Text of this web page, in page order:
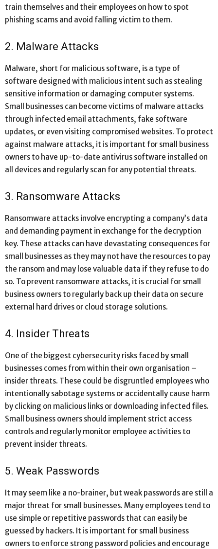
train themselves and their employees on how to spot
phishing scams and avoid falling victim to them.
2. Malware Attacks
Malware, short for malicious software, is a type of
software designed with malicious intent such as stealing
sensitive information or damaging computer systems.
Small businesses can become victims of malware attacks
through infected email attachments, fake software
updates, or even visiting compromised websites. To protect
against malware attacks, it is important for small business
owners to have up-to-date antivirus software installed on
all devices and regularly scan for any potential threats.
3. Ransomware Attacks
Ransomware attacks involve encrypting a company’s data
and demanding payment in exchange for the decryption
key. These attacks can have devastating consequences for
small businesses as they may not have the resources to pay
the ransom and may lose valuable data if they refuse to do
so. To prevent ransomware attacks, it is crucial for small
business owners to regularly back up their data on secure
external hard drives or cloud storage solutions.
4. Insider Threats
One of the biggest cybersecurity risks faced by small
businesses comes from within their own organisation –
insider threats. These could be disgruntled employees who
intentionally sabotage systems or accidentally cause harm
by clicking on malicious links or downloading infected files.
Small business owners should implement strict access
controls and regularly monitor employee activities to
prevent insider threats.
5. Weak Passwords
It may seem like a no-brainer, but weak passwords are still a
major threat for small businesses. Many employees tend to
use simple or repetitive passwords that can easily be
guessed by hackers. It is important for small business
owners to enforce strong password policies and encourage